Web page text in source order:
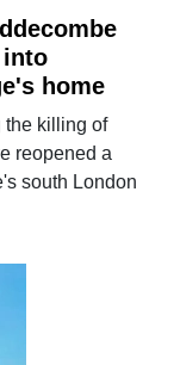
into
home
the killing of
reopened a
south London